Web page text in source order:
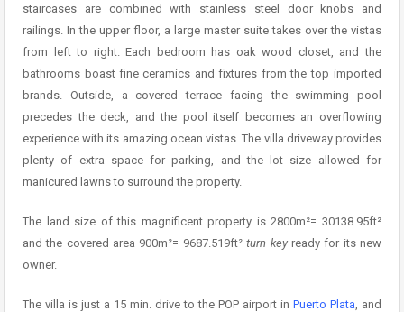
staircases are combined with stainless steel door knobs and
railings. In the upper floor, a large master suite takes over the vistas
from left to right. Each bedroom has oak wood closet, and the
bathrooms boast fine ceramics and fixtures from the top imported
brands. Outside, a covered terrace facing the swimming pool
precedes the deck, and the pool itself becomes an overflowing
experience with its amazing ocean vistas. The villa driveway provides
plenty of extra space for parking, and the lot size allowed for
manicured lawns to surround the property.
The land size of this magnificent property is 2800m²= 30138.95ft²
and the covered area 900m²= 9687.519ft²turn keyready for its new
owner.
The villa is just a 15 min. drive to the POP airport in Puerto Plata , and